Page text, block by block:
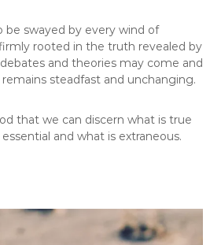
be swayed by every wind of
rooted in the truth revealed by
and theories may come and
steadfast and unchanging.
that we can discern what is true
and what is extraneous.